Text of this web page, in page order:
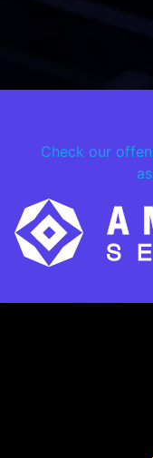
Check our